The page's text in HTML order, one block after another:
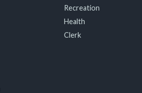
Recreation
Health
Clerk